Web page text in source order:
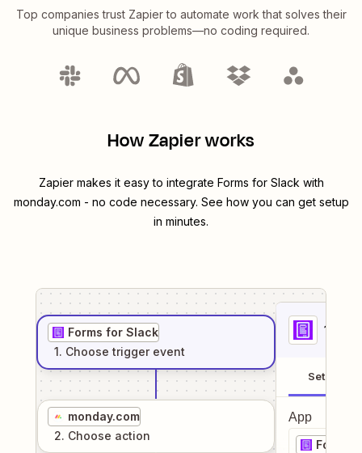
Top companies trust Zapier to automate work that solves their
unique business problems—no coding required.
How Zapier works
Zapier makes it easy to integrate Forms for Slack with
monday.com - no code necessary. See how you can get setup
in minutes.
Forms for Slack
1. Choose trigger event
monday.com
2. Choose action
1
Setup
App
Forms